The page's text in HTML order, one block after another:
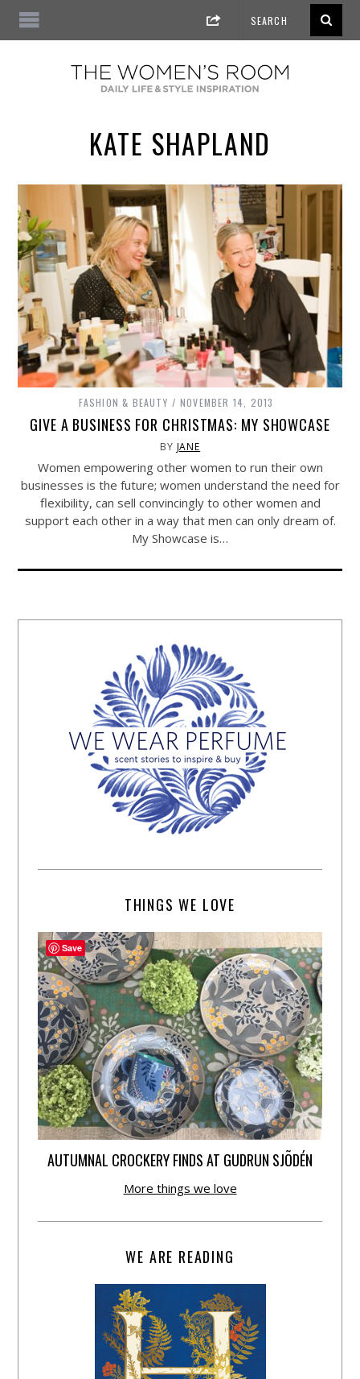
KATE SHAPLAND
FASHION & BEAUTY NOVEMBER 14, 2013
GIVE A BUSINESS FOR CHRISTMAS: MY SHOWCASE
BY JANE
Women empowering other women to run their own
businesses is the future; women understand the need for
flexibility, can sell convincingly to other women and
support each other in a way that men can only dream of.
My Showcase is…
THINGS WE LOVE
AUTUMNAL CROCKERY FINDS AT GUDRUN SJÕDÉN
More things we love
WE ARE READING
Save